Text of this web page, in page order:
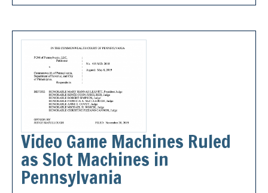
Video Game Machines Ruled
as Slot Machines in
Pennsylvania